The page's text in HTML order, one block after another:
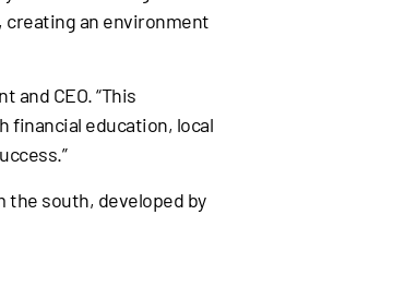
creating an environment
and CEO. “This
financial education, local
the south, developed by